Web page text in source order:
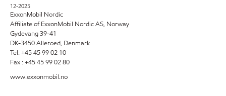
12-2025
ExxonMobil Nordic
Affiliate of ExxonMobil Nordic AS, Norway
Gydevang 39-41
DK-3450 Alleroed, Denmark
Tel: +45 45 99 02 10
Fax : +45 45 99 02 80
www.exxonmobil.no